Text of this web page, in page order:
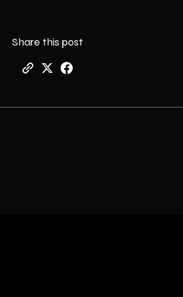
Share this post